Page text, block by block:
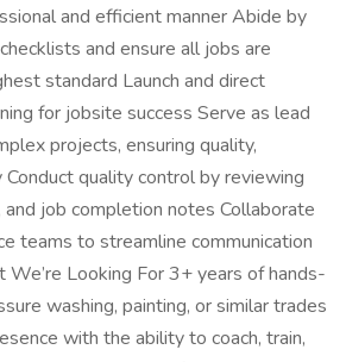
and efficient manner Abide by
and ensure all jobs are
standard Launch and direct
for jobsite success Serve as lead
projects, ensuring quality,
quality control by reviewing
job completion notes Collaborate
teams to streamline communication
Looking For 3+ years of hands-
washing, painting, or similar trades
with the ability to coach, train,